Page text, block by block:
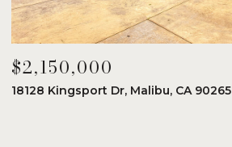
$2,150,000
18128 Kingsport Dr, Malibu, CA 90265